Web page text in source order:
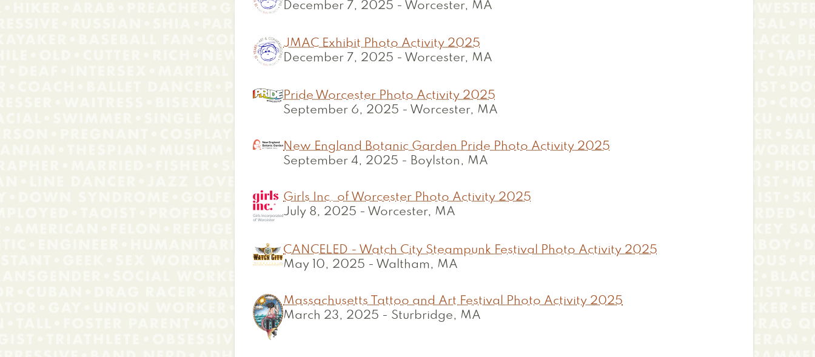
December 7, 2025 - Worcester, MA
JMAC Exhibit Photo Activity 2025
December 7, 2025 - Worcester, MA
Pride Worcester Photo Activity 2025
September 6, 2025 - Worcester, MA
New England Botanic Garden Pride Photo Activity 2025
September 4, 2025 - Boylston, MA
Girls Inc. of Worcester Photo Activity 2025
July 8, 2025 - Worcester, MA
CANCELED - Watch City Steampunk Festival Photo Activity 2025
May 10, 2025 - Waltham, MA
Massachusetts Tattoo and Art Festival Photo Activity 2025
March 23, 2025 - Sturbridge, MA